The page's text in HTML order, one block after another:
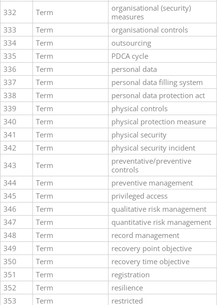
332
Term
organisational (security)
measures
333
Term
organisational controls
334
Term
outsourcing
335
Term
PDCA cycle
336
Term
personal data
337
Term
personal data filling system
338
Term
personal data protection act
339
Term
physical controls
340
Term
physical protection measure
341
Term
physical security
342
Term
physical security incident
343
Term
preventative/preventive
controls
344
Term
preventive management
345
Term
privileged access
346
Term
qualitative risk management
347
Term
quantitative risk management
348
Term
record management
349
Term
recovery point objective
350
Term
recovery time objective
351
Term
registration
352
Term
resilience
353
Term restricted